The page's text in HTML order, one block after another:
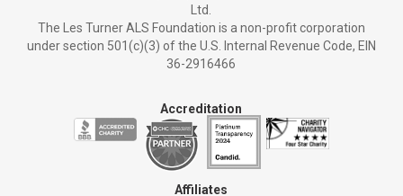
Ltd.
The Les Turner ALS Foundation is a non-profit corporation
under section 501(c)(3) of the U.S. Internal Revenue Code, EIN
36-2916466
Accreditation
Affiliates